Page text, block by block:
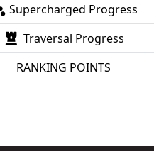
Supercharged Progress
Traversal Progress
RANKING POINTS